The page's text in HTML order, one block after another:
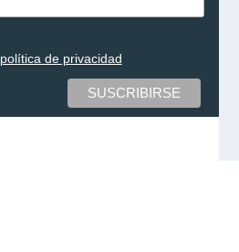
política de privacidad